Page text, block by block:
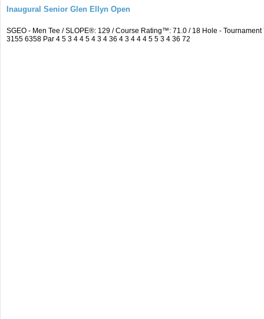
Inaugural Senior Glen Ellyn Open
SGEO - Men Tee / SLOPE®: 129 / Course Rating™: 71.0 / 18 Hole -
3155 6358 Par 4 5 3 4 4 5 4 3 4 36 4 3 4 4 4 5 5 3 4 36 72